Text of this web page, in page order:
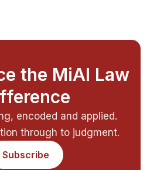
the MiAI Law
encoded and applied.
through to judgment.
Subscribe